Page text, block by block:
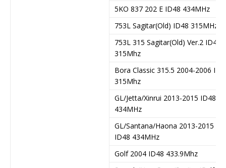
5KO 837 202 E ID48 434MHz
753L Sagitar(Old) ID48 315MHz
753L 315 Sagitar(Old) Ver.2 ID48
315Mhz
Bora Classic 315.5 2004-2006
315Mhz
GL/Jetta/Xinrui 2013-2015 ID48
434MHz
GL/Santana/Haona 2013-2015
ID48 434MHz
Golf 2004 ID48 433.9Mhz